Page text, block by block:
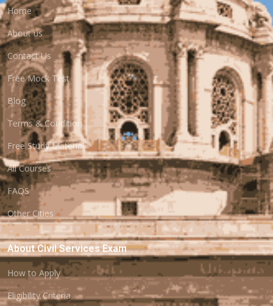
Home
About us
Contact Us
Free Mock Test
Blog
Terms & Condition
Free Study Material
All Courses
FAQS
Other Cities
About Civil Services Exam
How to Apply
Eligibility Criteria